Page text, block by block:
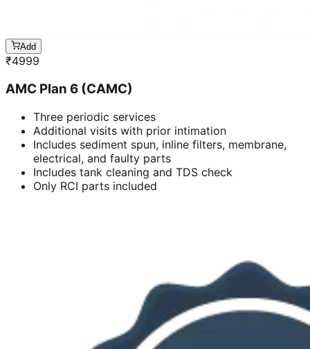
Add
₹4999
AMC Plan 6 (CAMC)
Three periodic services
Additional visits with prior intimation
Includes sediment spun, inline filters, membrane,
electrical, and faulty parts
Includes tank cleaning and TDS check
Only RCI parts included